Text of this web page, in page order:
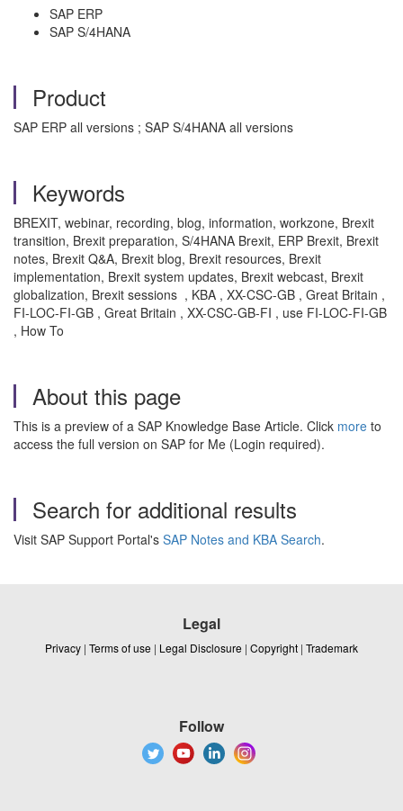
SAP ERP
SAP S/4HANA
Product
SAP ERP all versions ; SAP S/4HANA all versions
Keywords
BREXIT, webinar, recording, blog, information, workzone, Brexit
transition, Brexit preparation, S/4HANA Brexit, ERP Brexit, Brexit
notes, Brexit Q&A, Brexit blog, Brexit resources, Brexit
implementation, Brexit system updates, Brexit webcast, Brexit
globalization, Brexit sessions , KBA , XX-CSC-GB , Great Britain ,
FI-LOC-FI-GB , Great Britain , XX-CSC-GB-FI , use FI-LOC-FI-GB
, How To
About this page
This is a preview of a SAP Knowledge Base Article. Click more to
access the full version on SAP for Me (Login required).
Search for additional results
Visit SAP Support Portal's SAP Notes and KBA Search.
Legal
Privacy | Terms of use | Legal Disclosure | Copyright | Trademark
Follow